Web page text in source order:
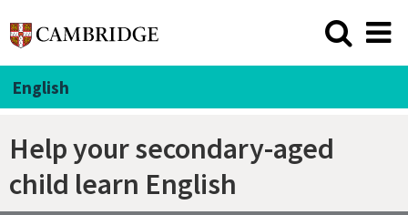
English
Help your secondary-aged
child learn English